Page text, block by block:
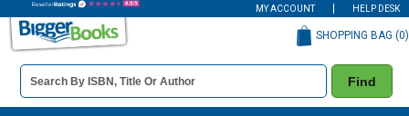
MY ACCOUNT HELP DESK
Book
Details
Search
Bar
Find
SHOPPING BAG (0)